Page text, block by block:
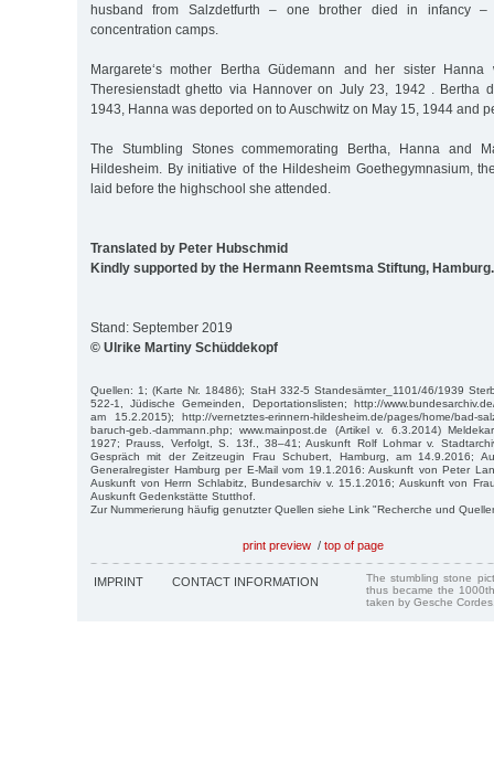
husband from Salzdetfurth – one brother died in infancy
concentration camps.
Margarete‘s mother Bertha Güdemann and her sister
Theresienstadt ghetto via Hannover on July 23, 1942 . Bertha
1943, Hanna was deported on to Auschwitz on May 15, 1944 and
The Stumbling Stones commemorating Bertha, Hanna and
Hildesheim. By initiative of the Hildesheim Goethegymnasium,
laid before the highschool she attended.
Translated by Peter Hubschmid
Kindly supported by the Hermann Reemtsma Stiftung, Hamburg.
Stand: September 2019
© Ulrike Martiny Schüddekopf
Quellen: 1; (Karte Nr. 18486); StaH 332-5 Standesämter_1101/46/1939
522-1, Jüdische Gemeinden, Deportationslisten; http://
am 15.2.2015); http://vernetztes-erinnern-hildesheim.de/pages/home/bad-
baruch-geb.-dammann.php; www.mainpost.de (Artikel v. 6.3.2014)
1927; Prauss, Verfolgt, S. 13f., 38–41; Auskunft Rolf Lohmar v.
Gespräch mit der Zeitzeugin Frau Schubert, Hamburg, am 14.9.2016;
Generalregister Hamburg per E-Mail vom 19.1.2016: Auskunft von Peter
Auskunft von Herrn Schlabitz, Bundesarchiv v. 15.1.2016; Auskunft von
Auskunft Gedenkstätte Stutthof.
Zur Nummerierung häufig genutzter Quellen siehe Link "Recherche und
print preview / top of page
IMPRINT CONTACT INFORMATION
The stumbling stone
thus became the
taken by Gesche